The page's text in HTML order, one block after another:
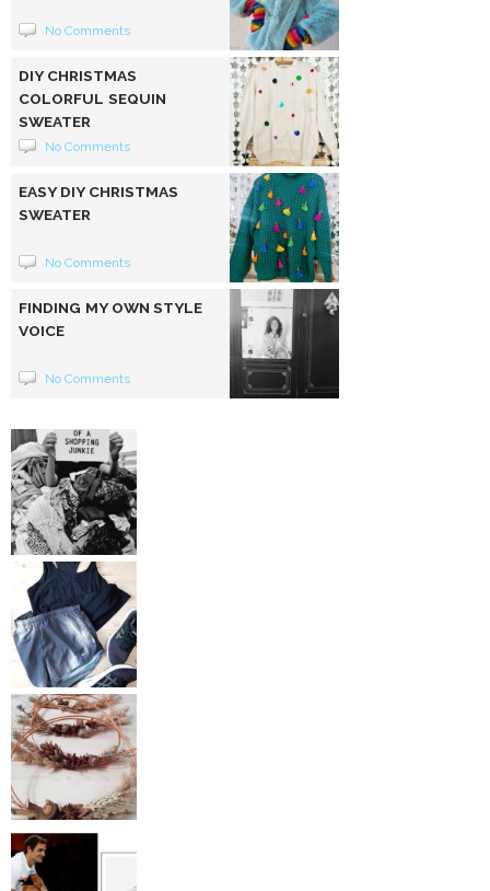
No Comments
DIY CHRISTMAS
COLORFUL SEQUIN
SWEATER
No Comments
EASY DIY CHRISTMAS
SWEATER
No Comments
FINDING MY OWN STYLE
VOICE
No Comments